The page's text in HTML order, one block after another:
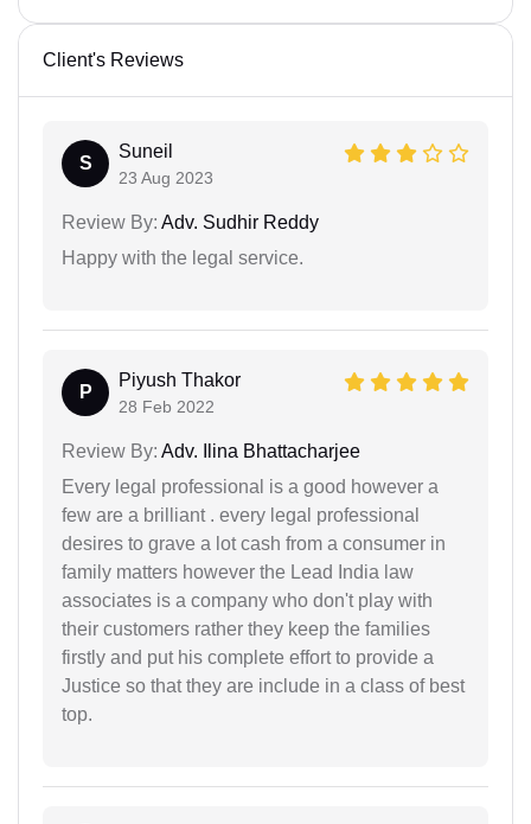
Client's Reviews
S
Suneil
23 Aug 2023
Review By: Adv. Sudhir Reddy
Happy with the legal service.
P
Piyush Thakor
28 Feb 2022
Review By: Adv. Ilina Bhattacharjee
Every legal professional is a good however a
few are a brilliant . every legal professional
desires to grave a lot cash from a consumer in
family matters however the Lead India law
associates is a company who don't play with
their customers rather they keep the families
firstly and put his complete effort to provide a
Justice so that they are include in a class of best
top.